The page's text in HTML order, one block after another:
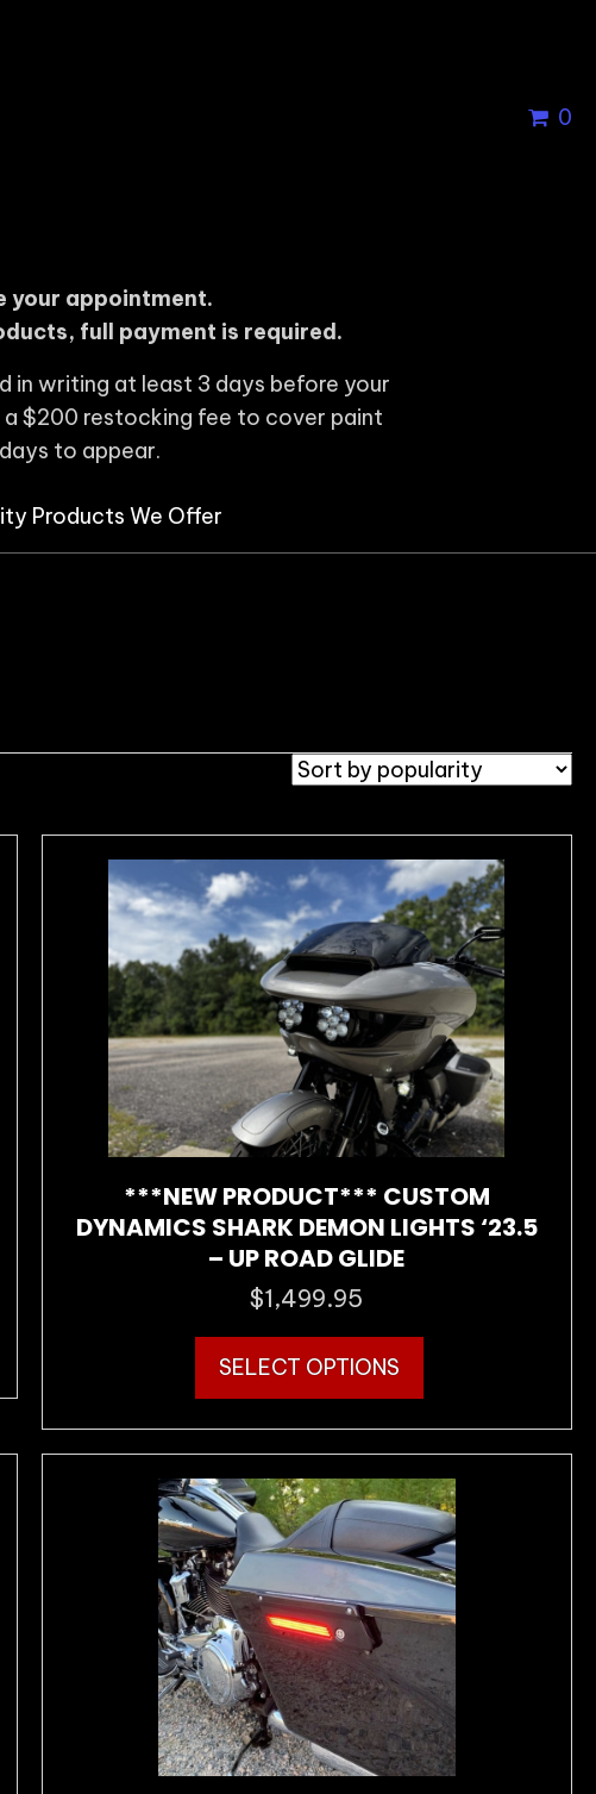
0
your appointment.
full payment is required.
in writing at least 3 days before your
$200 restocking fee to cover paint
to appear.
Products We Offer
***NEW PRODUCT*** CUSTOM
DYNAMICS SHARK DEMON LIGHTS ‘23.5
– UP ROAD GLIDE
$1,499.95
SELECT OPTIONS
has
multiple
variants.
The
options
may
be
chosen
on
product
page